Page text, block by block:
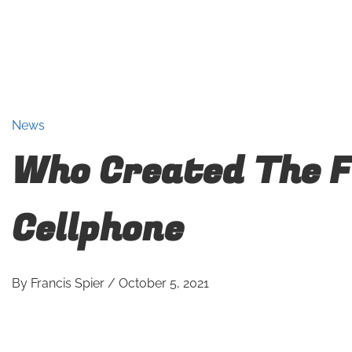
News
Who Created The
Cellphone
By Francis Spier / October 5, 2021